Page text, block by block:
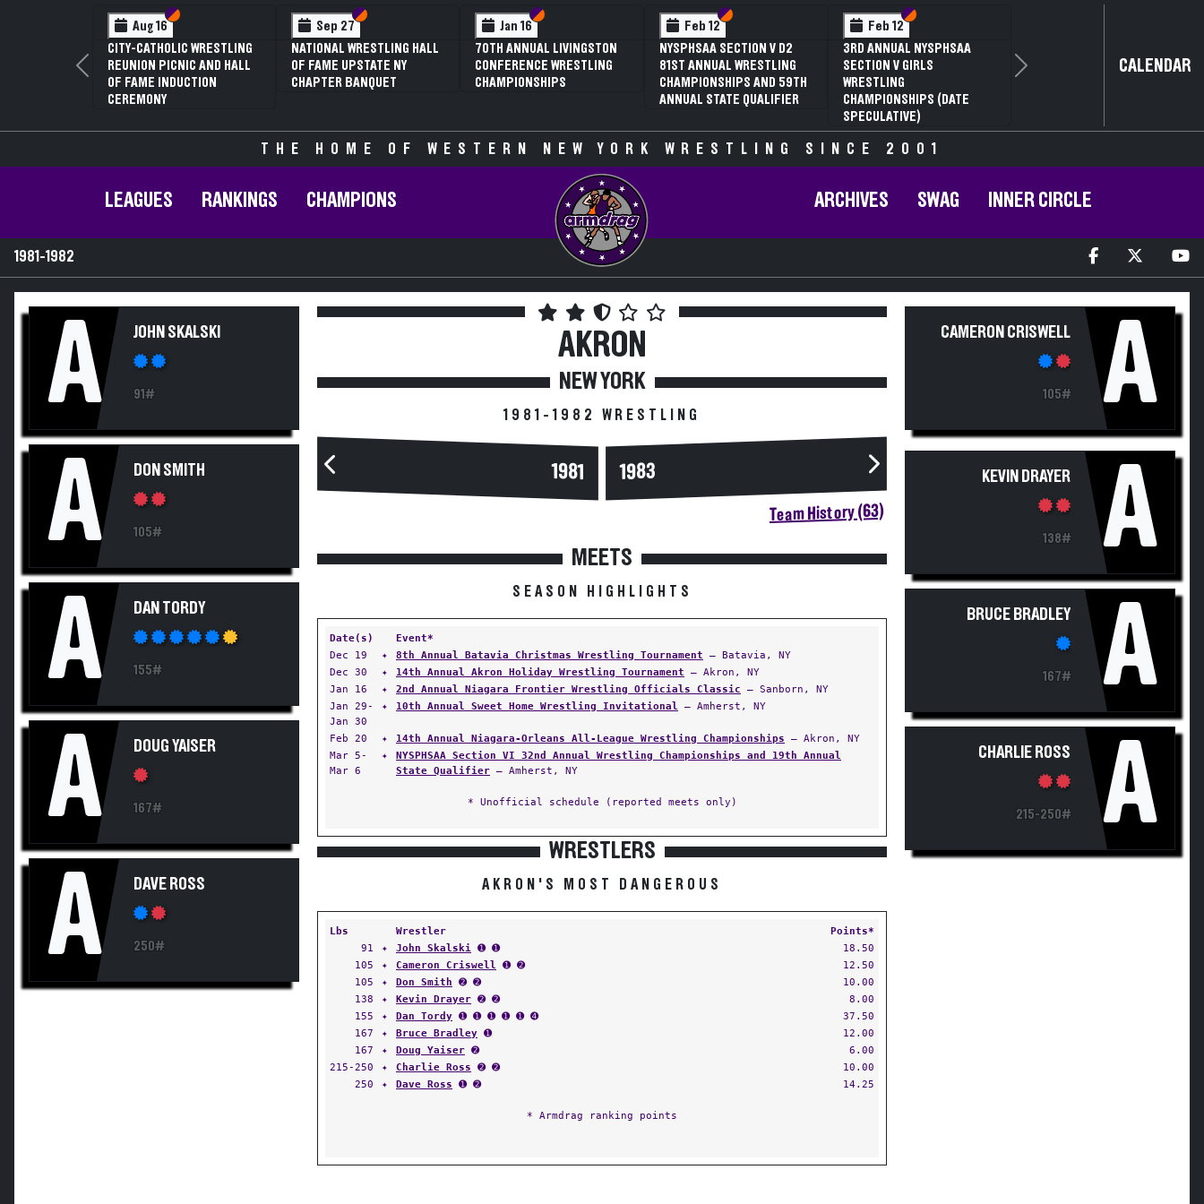
Aug 16 Section VI
Section V
CITY-CATHOLIC WRESTLING
REUNION PICNIC AND HALL
OF FAME INDUCTION
CEREMONY
Sep 27 Section VI
Section V
NATIONAL WRESTLING HALL
OF FAME UPSTATE NY
CHAPTER BANQUET
Jan 16 Section VI
Section V
70TH ANNUAL LIVINGSTON
CONFERENCE WRESTLING
CHAMPIONSHIPS
Feb 12 Section VI
Section V
NYSPHSAA SECTION V D2
81ST ANNUAL WRESTLING
CHAMPIONSHIPS AND 59TH
ANNUAL STATE QUALIFIER
Feb 12 Section VI
Section V
3RD ANNUAL NYSPHSAA
SECTION V GIRLS
WRESTLING
CHAMPIONSHIPS (DATE
SPECULATIVE)
Previous Next CALENDAR
THE HOME OF WESTERN NEW YORK WRESTLING SINCE 2001
LEAGUES RANKINGS CHAMPIONS ARCHIVES SWAG INNER CIRCLE
1981-1982
A JOHN SKALSKI
91#
A DON SMITH
105#
A DAN TORDY
155#
A DOUG YAISER
167#
A DAVE ROSS
250#
AKRON
NEW YORK
1981-1982 WRESTLING
1981 1983
Team History (63)
MEETS
SEASON HIGHLIGHTS
Date(s)
Event*
Dec 19
✦ 8th Annual Batavia Christmas Wrestling Tournament — Batavia, NY
Dec 30
✦ 14th Annual Akron Holiday Wrestling Tournament — Akron, NY
Jan 16
✦ 2nd Annual Niagara Frontier Wrestling Officials Classic — Sanborn, NY
Jan 29-
Jan 30
✦ 10th Annual Sweet Home Wrestling Invitational — Amherst, NY
Feb 20 ✦ 14th Annual Niagara-Orleans All-League Wrestling Championships — Akron, NY
Mar 5-
Mar 6
✦
NYSPHSAA Section VI 32nd Annual Wrestling Championships and 19th Annual
State Qualifier — Amherst, NY
* Unofficial schedule (reported meets only)
WRESTLERS
AKRON'S MOST DANGEROUS
Lbs Wrestler
Points*
91
✦ John Skalski ➊ ➊
18.50
105
✦ Cameron Criswell ➊ ➋
12.50
105
✦ Don Smith ➋ ➋
10.00
138
✦ Kevin Drayer ➋ ➋
8.00
155
✦ Dan Tordy ➊ ➊ ➊ ➊ ➊ ➍
37.50
167
✦ Bruce Bradley ➊
12.00
167
✦ Doug Yaiser ➋
6.00
215-250
✦ Charlie Ross ➋ ➋
10.00
250
✦ Dave Ross ➊ ➋ 14.25
* Armdrag ranking points
CAMERON CRISWELL
105# A
KEVIN DRAYER
138# A
BRUCE BRADLEY
167# A
CHARLIE ROSS
215-250# A